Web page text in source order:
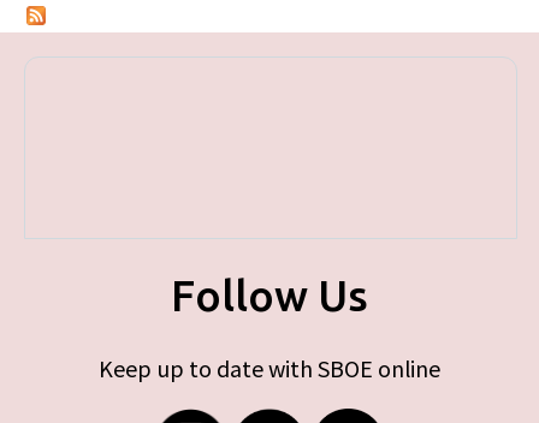
Follow Us
Keep up to date with SBOE online